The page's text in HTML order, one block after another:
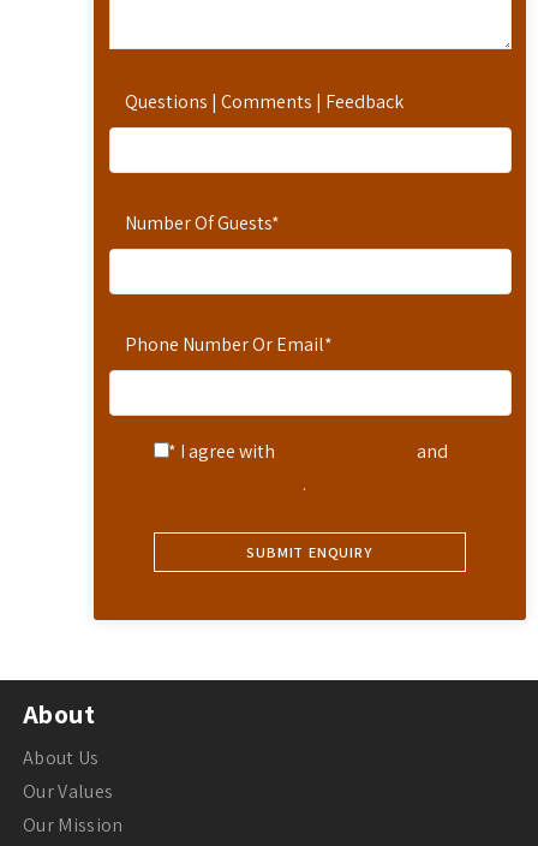
Questions | Comments | Feedback
Number Of Guests*
Phone Number Or Email*
* I agree with
and
.
About
About Us
Our Values
Our Mission